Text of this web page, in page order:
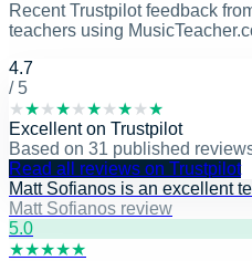
Recent Trustpilot feedback
teachers using
4.7
/ 5
★★★★★★★★★★
Excellenton Trustpilot
Based on 31 published
Read all reviews on Trustpilot
Matt Sofianos is an excellent
Matt Sofianos review
5.0
★★★★★